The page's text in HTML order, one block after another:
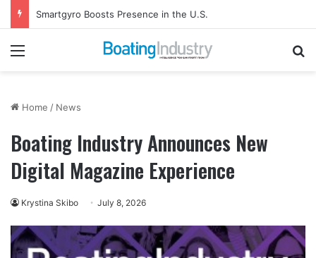
Smartgyro Boosts Presence in the U.S.
Menu
Home / News
Boating Industry Announces New
Digital Magazine Experience
Krystina Skibo July 8, 2026